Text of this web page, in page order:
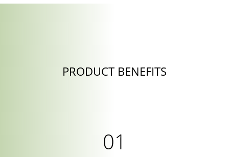
PRODUCT BENEFITS